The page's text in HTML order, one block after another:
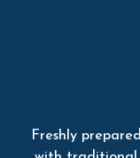
Freshly